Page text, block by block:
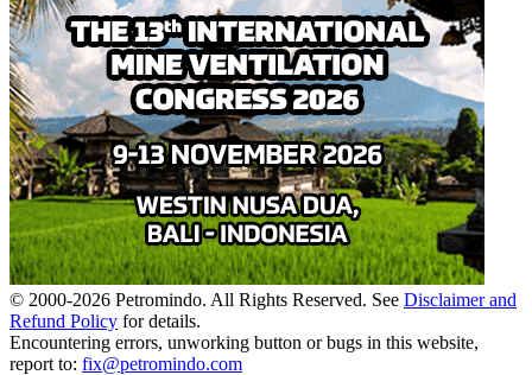
© 2000-2026 Petromindo. All Rights Reserved. See Disclaimer and
Refund Policy for details.
Encountering errors, unworking button or bugs in this website,
report to: fix@petromindo.com